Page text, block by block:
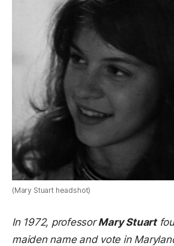
(Mary Stuart headshot)
In 1972, professorMary Stuart
maiden name and vote in